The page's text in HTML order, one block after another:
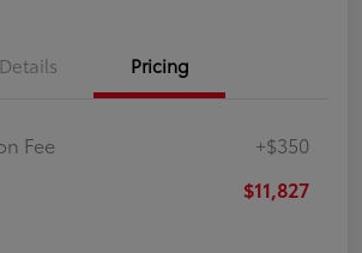
Details Pricing
Fee +$350
$11,827